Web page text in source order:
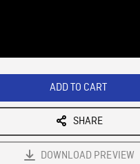
ADD TO CART
SHARE
DOWNLOAD PREVIEW